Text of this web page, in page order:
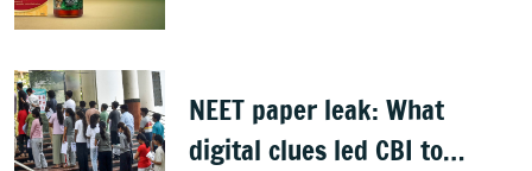
NEET paper leak: What
digital clues led CBI to